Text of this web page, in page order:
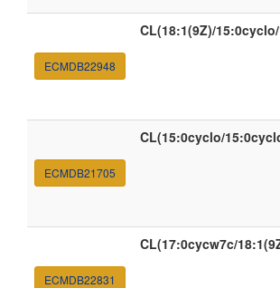
ECMDB22948
CL(18:1(9Z)/
ECMDB21705
CL(15:0cyclo/
ECMDB22831
CL(17:0cycw7c/